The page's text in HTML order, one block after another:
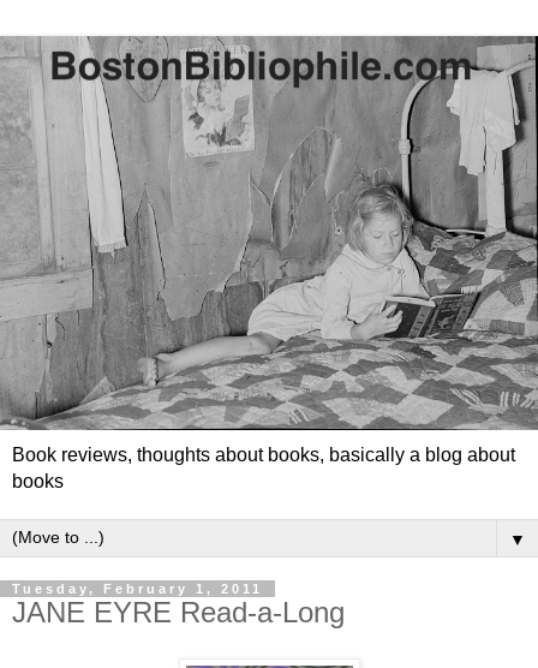
Book reviews, thoughts about books, basically a blog about
books
▼
Tuesday, February 1, 2011
JANE EYRE Read-a-Long